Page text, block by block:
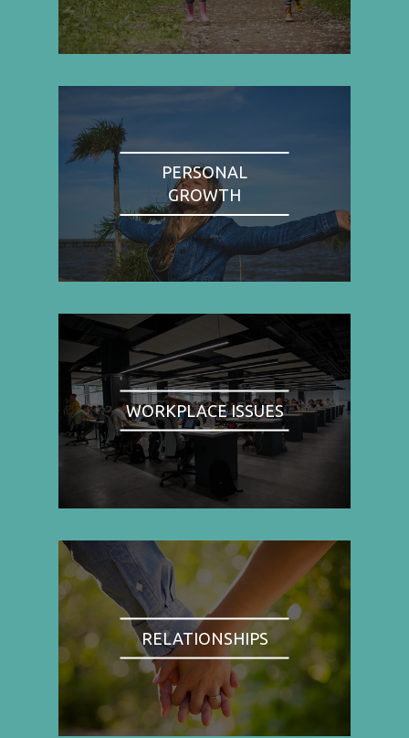
PERSONAL
GROWTH
WORKPLACE ISSUES
RELATIONSHIPS